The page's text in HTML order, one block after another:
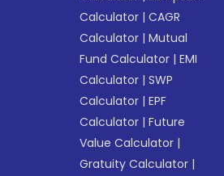
Calculator |CAGR
Calculator |Mutual
Fund Calculator |EMI
Calculator |SWP
Calculator |EPF
Calculator |Future
Value Calculator |
Gratuity Calculator |